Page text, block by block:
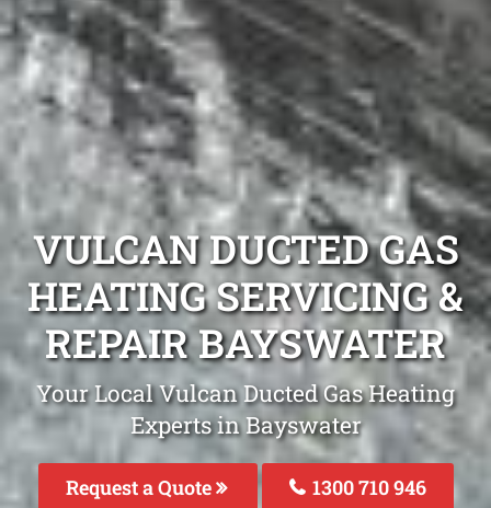
VULCAN DUCTED GAS
HEATING SERVICING &
REPAIR BAYSWATER
Your Local Vulcan Ducted Gas Heating
Experts in Bayswater
Request a Quote 1300 710 946